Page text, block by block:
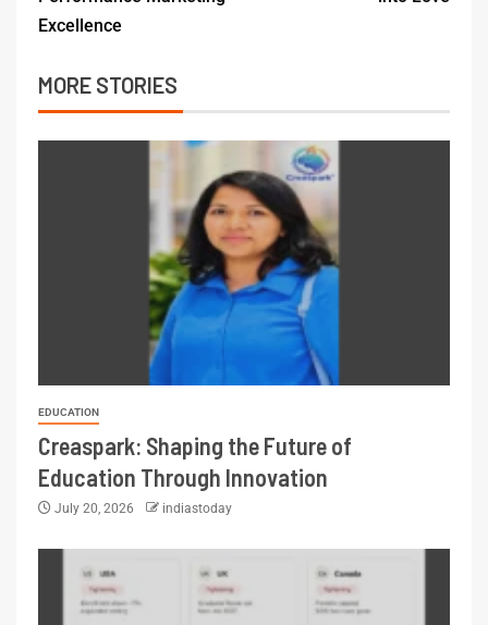
Excellence
MORE STORIES
EDUCATION
Creaspark: Shaping the Future of
Education Through Innovation
July 20, 2026 indiastoday